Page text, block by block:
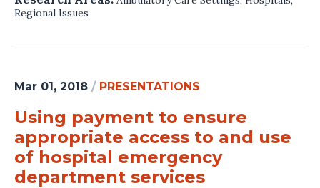
Regional Issues
Mar 01, 2018 / PRESENTATIONS
Using payment to ensure
appropriate access to and use
of hospital emergency
department services